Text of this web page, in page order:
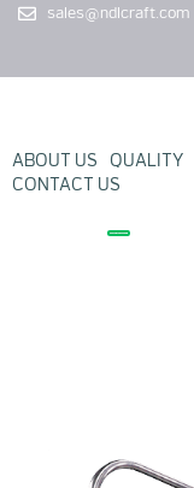
sales@ndlcraft.com
ABOUT US QUALITY
CONTACT US